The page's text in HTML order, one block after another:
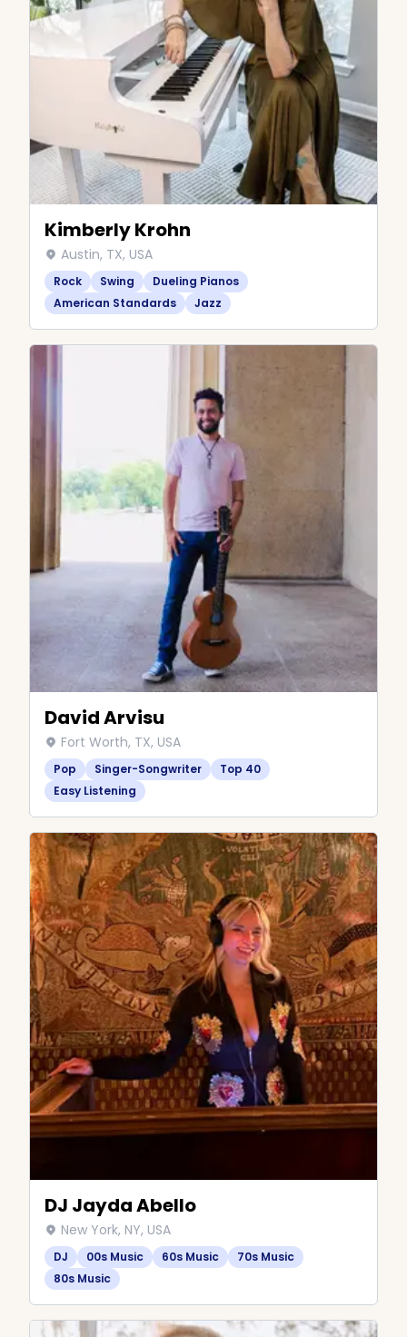
Kimberly Krohn
Austin, TX, USA
Rock Swing
Dueling Pianos
American Standards
Jazz
David Arvisu
Fort Worth, TX, USA
Pop Singer-Songwriter
Top 40
Easy Listening
DJ Jayda Abello
New York, NY, USA
DJ 00s Music 60s Music
70s Music
80s Music